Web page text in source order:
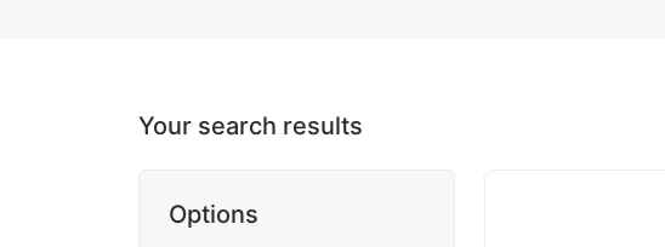
Your search results
Options